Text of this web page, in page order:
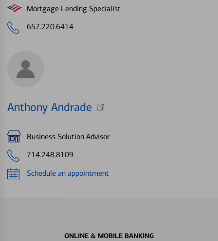
Mortgage Lending Specialist
657.220.6414
Anthony Andrade
Business Solution Advisor
714.248.8109
Schedule an appointment
ONLINE & MOBILE BANKING